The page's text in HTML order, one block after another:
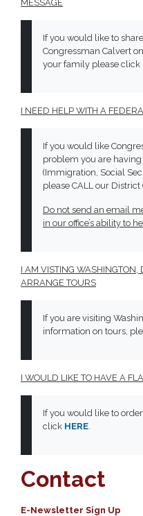
MESSAGE
If you would like to
Congressman Calvert
your family please click
I NEED HELP WITH A
If you would like
problem you are
(Immigration, Social
please CALL our
Do not send an email
in our office’s ability to
I AM VISTING
ARRANGE TOURS
If you are visiting
information on tours,
I WOULD LIKE TO HAVE A
If you would like to
click HERE.
Contact
E-Newsletter Sign Up